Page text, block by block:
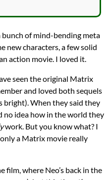
bunch of mind-bending meta
new characters, a few solid
action movie. I loved it.
seen the original Matrix
and loved both sequels
bright). When they said they
no idea how in the world they
work. But you know what? I
a Matrix movie really
film, where Neo’s back in the